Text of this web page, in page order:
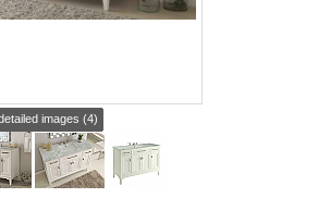
images (4)